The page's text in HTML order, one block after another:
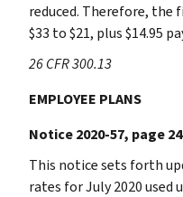
reduced. Therefore, the
$33 to $21, plus $14.95
26 CFR 300.13
EMPLOYEE PLANS
Notice 2020-57, page
This notice sets forth
rates for July 2020 used